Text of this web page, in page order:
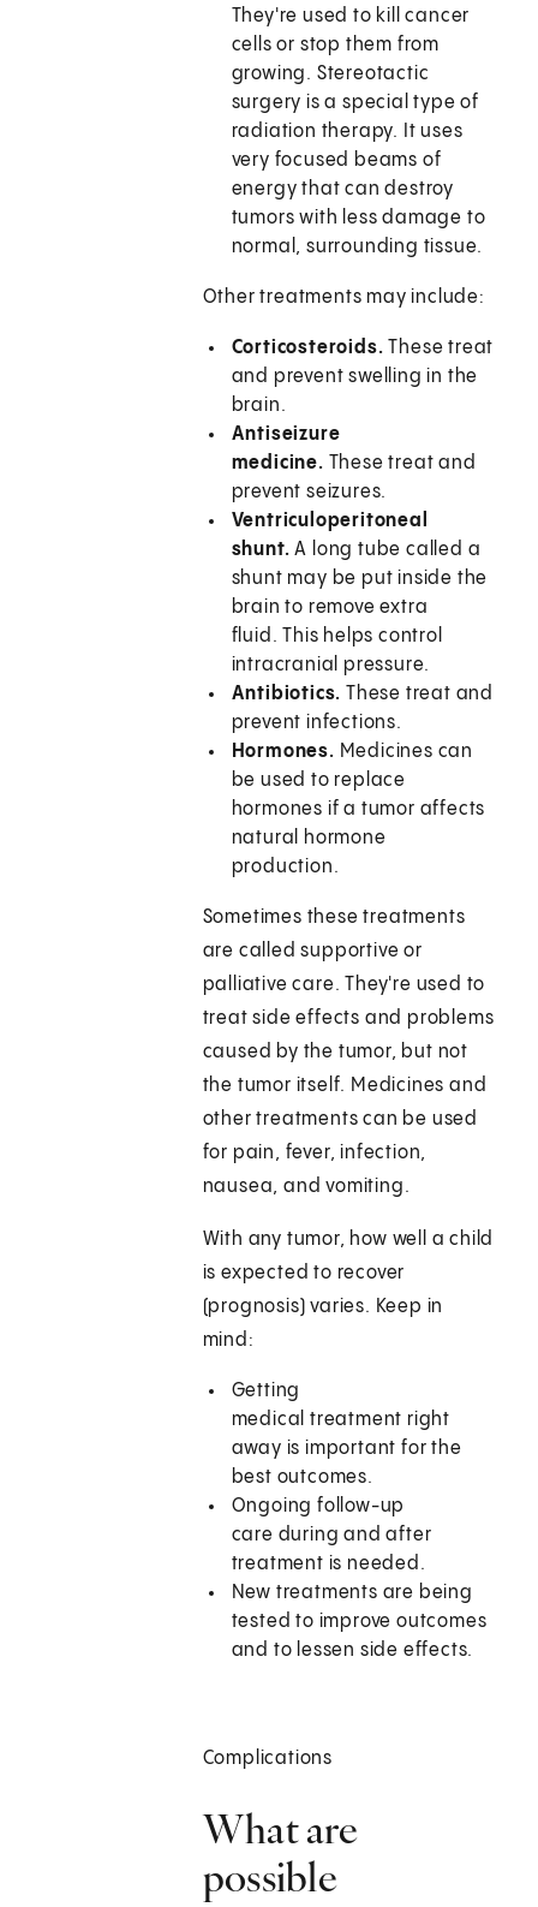
They're used to kill cancer
cells or stop them from
growing. Stereotactic
surgery is a special type of
radiation therapy. It uses
very focused beams of
energy that can destroy
tumors with less damage to
normal, surrounding tissue.
Other treatments may include:
Corticosteroids. These treat
and prevent swelling in the
brain.
Antiseizure
medicine. These treat and
prevent seizures.
Ventriculoperitoneal
shunt. A long tube called a
shunt may be put inside the
brain to remove extra
fluid. This helps control
intracranial pressure.
Antibiotics. These treat and
prevent infections.
Hormones. Medicines can
be used to replace
hormones if a tumor affects
natural hormone
production.
Sometimes these treatments
are called supportive or
palliative care. They're used to
treat side effects and problems
caused by the tumor, but not
the tumor itself. Medicines and
other treatments can be used
for pain, fever, infection,
nausea, and vomiting.
With any tumor, how well a child
is expected to recover
(prognosis) varies. Keep in
mind:
Getting
medical treatment right
away is important for the
best outcomes.
Ongoing follow-up
care during and after
treatment is needed.
New treatments are being
tested to improve outcomes
and to lessen side effects.
Complications
What are
possible